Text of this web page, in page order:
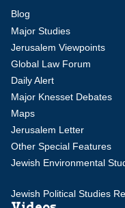
Blog
Major Studies
Jerusalem Viewpoints
Global Law Forum
Daily Alert
Major Knesset Debates
Maps
Jerusalem Letter
Other Special Features
Jewish Environmental
Jewish Political Studies